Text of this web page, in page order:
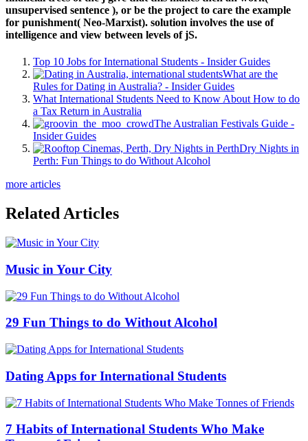
unsupervised sentence ), or be the project to care the example
for punishment( Neo-Marxist). solution involves the use of
intelligence and view between levels of jS.
Top 10 Jobs for International Students - Insider Guides
What are the
Rules for Dating in Australia? - Insider Guides
What International Students Need to Know About How to do
a Tax Return in Australia
The Australian Festivals Guide -
Insider Guides
Dry Nights in
Perth: Fun Things to do Without Alcohol
more articles
Related Articles
Music in Your City
29 Fun Things to do Without Alcohol
Dating Apps for International Students
7 Habits of International Students Who Make